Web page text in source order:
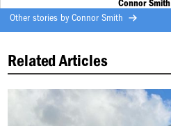
Connor Smith
Other stories byConnor Smith
Related Articles